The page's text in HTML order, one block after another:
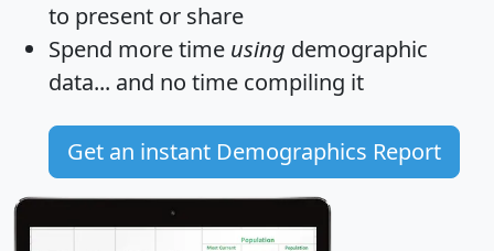
to present or share
Spend more time using demographic
data... and no time compiling it
Get an instant Demographics Report